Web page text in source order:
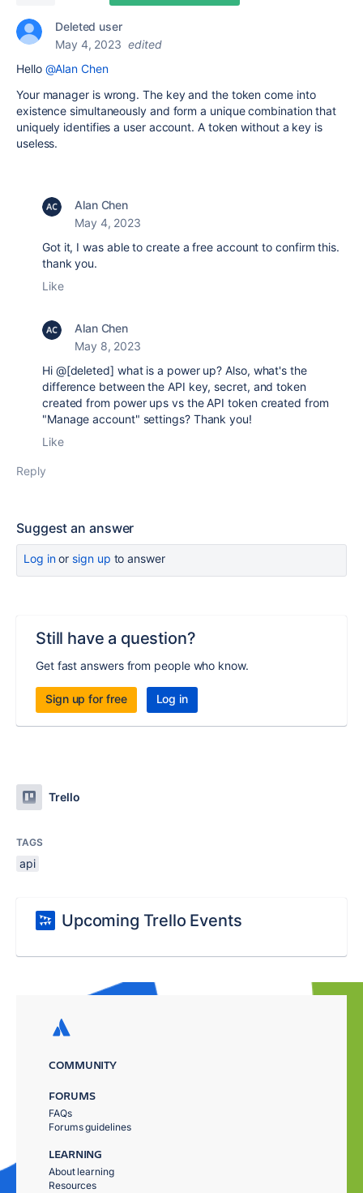
Deleted user
May 4, 2023 edited
Hello @Alan Chen
Your manager is wrong. The key and the token come into
existence simultaneously and form a unique combination that
uniquely identifies a user account. A token without a key is
useless.
Alan Chen
May 4, 2023
Got it, I was able to create a free account to confirm this.
thank you.
Like
Alan Chen
May 8, 2023
Hi @[deleted] what is a power up? Also, what's the
difference between the API key, secret, and token
created from power ups vs the API token created from
"Manage account" settings? Thank you!
Like
Reply
Suggest an answer
Log inor sign up to answer
Still have a question?
Get fast answers from people who know.
Sign up for free Log in
Trello
TAGS
api
Upcoming Trello Events
COMMUNITY
FORUMS
FAQs
Forums guidelines
LEARNING
About learning
Resources